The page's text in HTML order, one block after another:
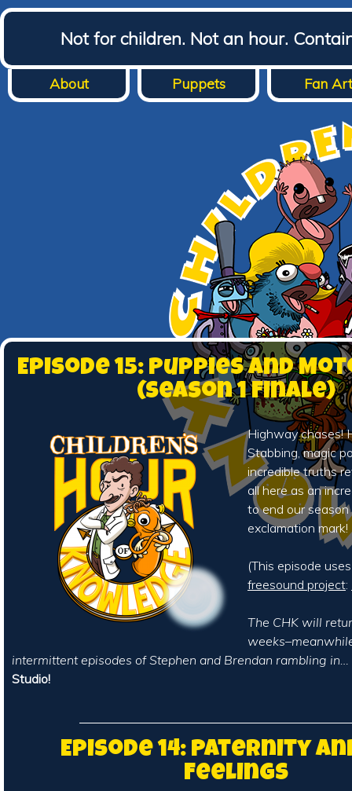
Not for children. Not an hour.
About Puppets Fan Art
Episode 15: Puppies and
(Season 1 Finale)
Highway chases!
Stabbing, magic
incredible truths
all here as an
to end our
exclamation mark!
(This episode
freesound project:
The CHK will
intermittent episodes of Stephen and Brendan rambling in…
Studio!
Episode 14: Paternity
Feelings